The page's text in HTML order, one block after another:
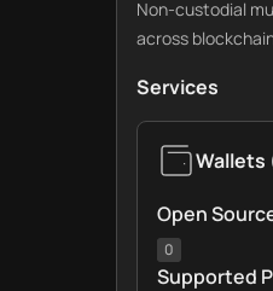
Non-custodial
across
Services
Wallets
Open
0
Supported